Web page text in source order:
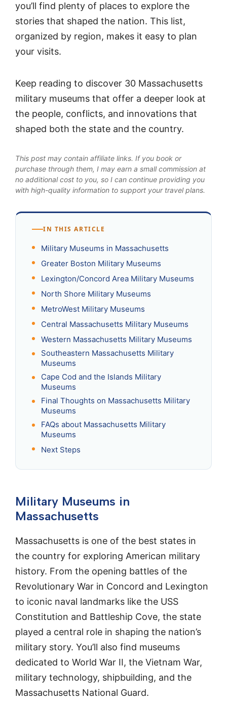
you’ll find plenty of places to explore the
stories that shaped the nation. This list,
organized by region, makes it easy to plan
your visits.
Keep reading to discover 30 Massachusetts
military museums that offer a deeper look at
the people, conflicts, and innovations that
shaped both the state and the country.
This post may contain affiliate links. If you book or
purchase through them, I may earn a small commission at
no additional cost to you, so I can continue providing you
with high-quality information to support your travel plans.
IN THIS ARTICLE
Military Museums in Massachusetts
Greater Boston Military Museums
Lexington/Concord Area Military Museums
North Shore Military Museums
MetroWest Military Museums
Central Massachusetts Military Museums
Western Massachusetts Military Museums
Southeastern Massachusetts Military
Museums
Cape Cod and the Islands Military
Museums
Final Thoughts on Massachusetts Military
Museums
FAQs about Massachusetts Military
Museums
Next Steps
Military Museums in
Massachusetts
Massachusetts is one of the best states in
the country for exploring American military
history. From the opening battles of the
Revolutionary War in Concord and Lexington
to iconic naval landmarks like the USS
Constitution and Battleship Cove, the state
played a central role in shaping the nation’s
military story. You’ll also find museums
dedicated to World War II, the Vietnam War,
military technology, shipbuilding, and the
Massachusetts National Guard.